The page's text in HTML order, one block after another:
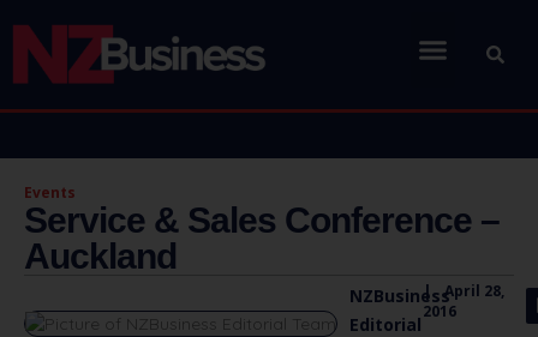
Events
Service & Sales Conference –
Auckland
NZBusiness
Editorial
|
April 28,
2016